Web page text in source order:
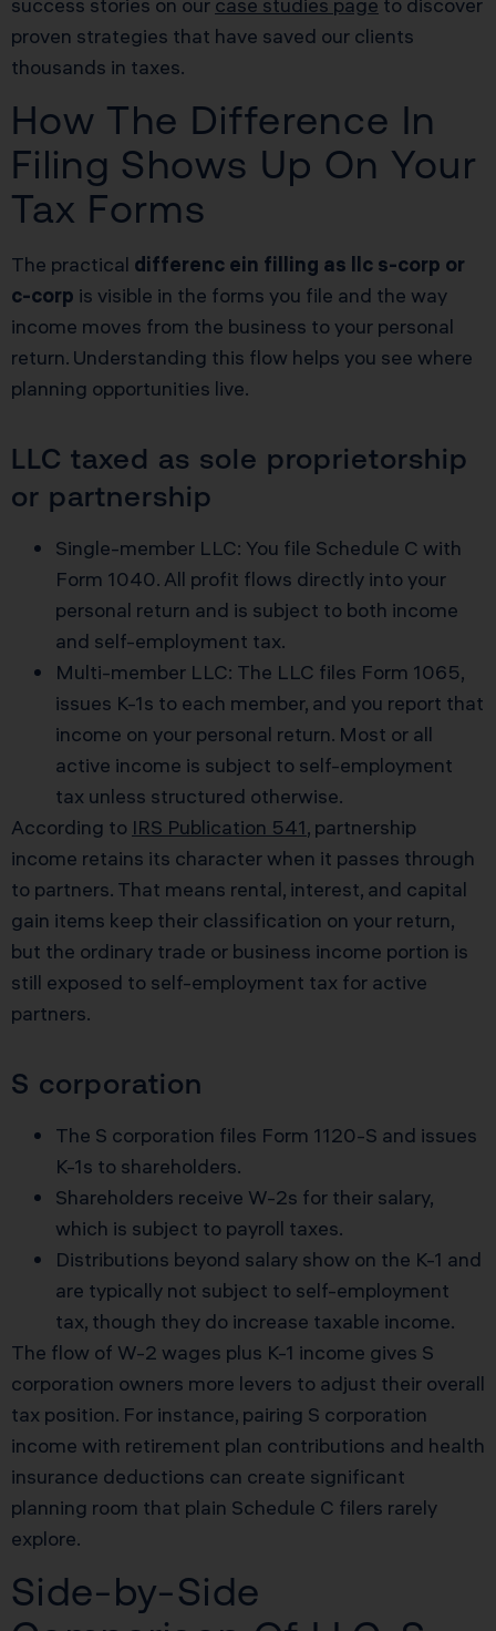
proven strategies that have saved our clients
thousands in taxes.
How The Difference In
Filing Shows Up On Your
Tax Forms
The practical differenc ein filling as llc s-corp or
c-corp is visible in the forms you file and the way
income moves from the business to your personal
return. Understanding this flow helps you see where
planning opportunities live.
LLC taxed as sole proprietorship
or partnership
Single-member LLC: You file Schedule C with
Form 1040. All profit flows directly into your
personal return and is subject to both income
and self-employment tax.
Multi-member LLC: The LLC files Form 1065,
issues K-1s to each member, and you report that
income on your personal return. Most or all
active income is subject to self-employment
tax unless structured otherwise.
According to IRS Publication 541, partnership
income retains its character when it passes through
to partners. That means rental, interest, and capital
gain items keep their classification on your return,
but the ordinary trade or business income portion is
still exposed to self-employment tax for active
partners.
S corporation
The S corporation files Form 1120-S and issues
K-1s to shareholders.
Shareholders receive W-2s for their salary,
which is subject to payroll taxes.
Distributions beyond salary show on the K-1 and
are typically not subject to self-employment
tax, though they do increase taxable income.
The flow of W-2 wages plus K-1 income gives S
corporation owners more levers to adjust their overall
tax position. For instance, pairing S corporation
income with retirement plan contributions and health
insurance deductions can create significant
planning room that plain Schedule C filers rarely
explore.
Side-by-Side